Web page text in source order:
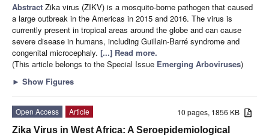
Abstract Zika virus (ZIKV) is a mosquito-borne pathogen that caused
a large outbreak in the Americas in 2015 and 2016. The virus is
currently present in tropical areas around the globe and can cause
severe disease in humans, including Guillain-Barré syndrome and
congenital microcephaly. [...] Read more.
(This article belongs to the Special Issue Emerging Arboviruses)
► Show Figures
10 pages, 1856 KB
Open Access
Article
Zika Virus in West Africa: A Seroepidemiological